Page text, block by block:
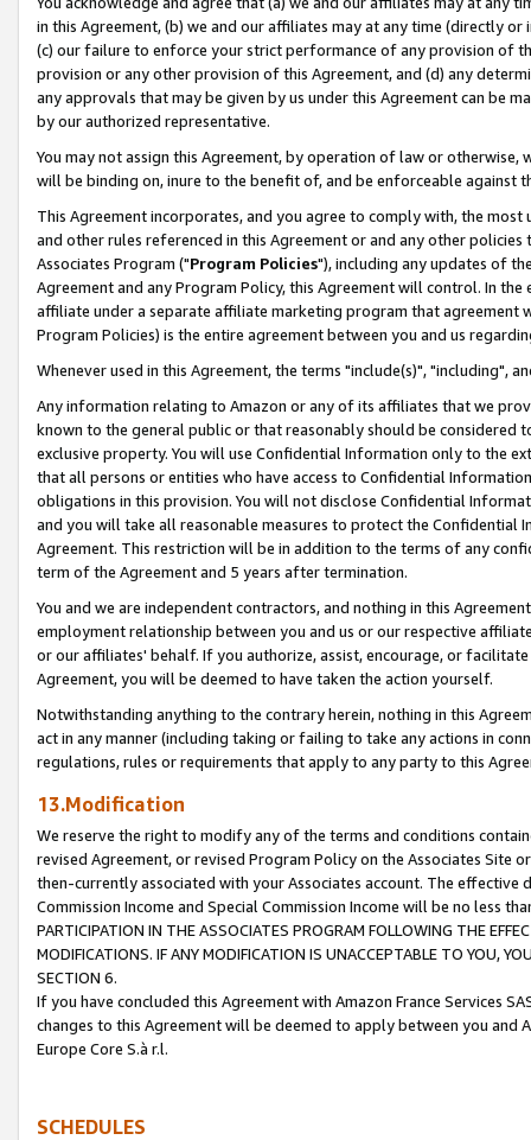
in this Agreement, (b) we and our affiliates may at any time (directly
(c) our failure to enforce your strict performance of any provision of
provision or any other provision of this Agreement, and (d) any
any approvals that may be given by us under this Agreement can be
by our authorized representative.
You may not assign this Agreement, by operation of law or
will be binding on, inure to the benefit of, and be enforceable against
This Agreement incorporates, and you agree to comply with, the
and other rules referenced in this Agreement or and any other
Associates Program ("Program Policies"), including any updates of
Agreement and any Program Policy, this Agreement will control. In
affiliate under a separate affiliate marketing program that agreement
Program Policies) is the entire agreement between you and us
Whenever used in this Agreement, the terms "include(s)", "including",
Any information relating to Amazon or any of its affiliates that we
known to the general public or that reasonably should be considered
exclusive property. You will use Confidential Information only to the
that all persons or entities who have access to Confidential
obligations in this provision. You will not disclose Confidential
and you will take all reasonable measures to protect the Confidential
Agreement. This restriction will be in addition to the terms of any
term of the Agreement and 5 years after termination.
You and we are independent contractors, and nothing in this
employment relationship between you and us or our respective
or our affiliates' behalf. If you authorize, assist, encourage, or
Agreement, you will be deemed to have taken the action yourself.
Notwithstanding anything to the contrary herein, nothing in this
act in any manner (including taking or failing to take any actions in
regulations, rules or requirements that apply to any party to this
13.Modification
We reserve the right to modify any of the terms and conditions
revised Agreement, or revised Program Policy on the Associates
then-currently associated with your Associates account. The
Commission Income and Special Commission Income will be no less
PARTICIPATION IN THE ASSOCIATES PROGRAM FOLLOWING THE
MODIFICATIONS. IF ANY MODIFICATION IS UNACCEPTABLE TO YOU,
SECTION 6.
If you have concluded this Agreement with Amazon France Services
changes to this Agreement will be deemed to apply between you and
Europe Core S.à r.l.
SCHEDULES